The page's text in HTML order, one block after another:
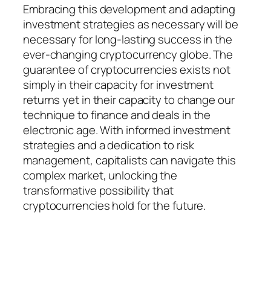
Embracing this development and adapting
investment strategies as necessary will be
necessary for long-lasting success in the
ever-changing cryptocurrency globe. The
guarantee of cryptocurrencies exists not
simply in their capacity for investment
returns yet in their capacity to change our
technique to finance and deals in the
electronic age. With informed investment
strategies and a dedication to risk
management, capitalists can navigate this
complex market, unlocking the
transformative possibility that
cryptocurrencies hold for the future.